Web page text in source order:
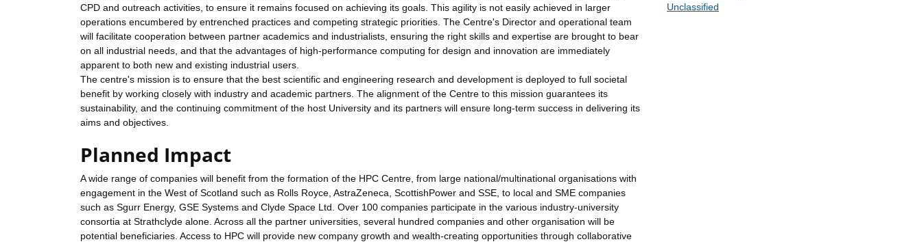
CPD and outreach activities, to ensure it remains focused on achieving its goals. This agility is not easily achieved in larger
operations encumbered by entrenched practices and competing strategic priorities. The Centre's Director and operational team
will facilitate cooperation between partner academics and industrialists, ensuring the right skills and expertise are brought to bear
on all industrial needs, and that the advantages of high-performance computing for design and innovation are immediately
apparent to both new and existing industrial users.
The centre's mission is to ensure that the best scientific and engineering research and development is deployed to full societal
benefit by working closely with industry and academic partners. The alignment of the Centre to this mission guarantees its
sustainability, and the continuing commitment of the host University and its partners will ensure long-term success in delivering its
aims and objectives.
Planned Impact
A wide range of companies will benefit from the formation of the HPC Centre, from large national/multinational organisations with
engagement in the West of Scotland such as Rolls Royce, AstraZeneca, ScottishPower and SSE, to local and SME companies
such as Sgurr Energy, GSE Systems and Clyde Space Ltd. Over 100 companies participate in the various industry-university
consortia at Strathclyde alone. Across all the partner universities, several hundred companies and other organisation will be
potential beneficiaries. Access to HPC will provide new company growth and wealth-creating opportunities through collaborative
Unclassified